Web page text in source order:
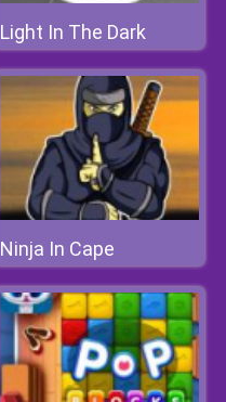
Light In The Dark
Ninja In Cape